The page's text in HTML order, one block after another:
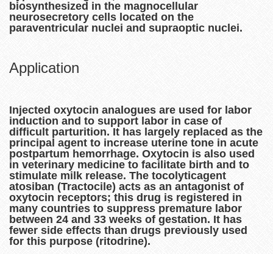
biosynthesized in the magnocellular
neurosecretory cells located on the
paraventricular nuclei and supraoptic nuclei.
Application
Injected oxytocin analogues are used for labor
induction and to support labor in case of
difficult parturition. It has largely replaced as the
principal agent to increase uterine tone in acute
postpartum hemorrhage. Oxytocin is also used
in veterinary medicine to facilitate birth and to
stimulate milk release. The tocolyticagent
atosiban (Tractocile) acts as an antagonist of
oxytocin receptors; this drug is registered in
many countries to suppress premature labor
between 24 and 33 weeks of gestation. It has
fewer side effects than drugs previously used
for this purpose (ritodrine).